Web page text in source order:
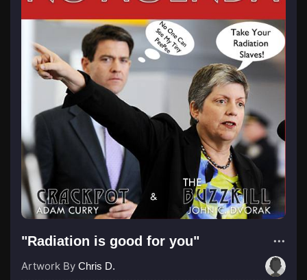
"Radiation is good for you"
Artwork By Chris D.